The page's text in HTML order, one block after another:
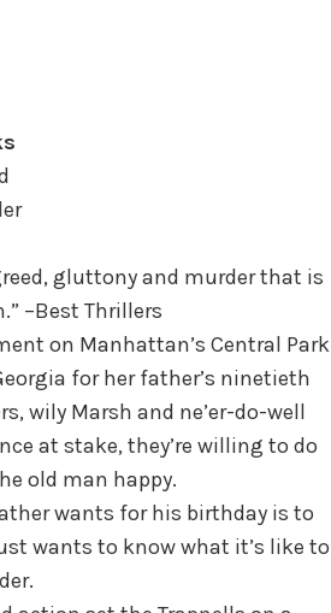
gluttony and murder that is
–Best Thrillers
on Manhattan’s Central Park
for her father’s ninetieth
wily Marsh and ne’er-do-well
at stake, they’re willing to do
old man happy.
wants for his birthday is to
wants to know what it’s like to